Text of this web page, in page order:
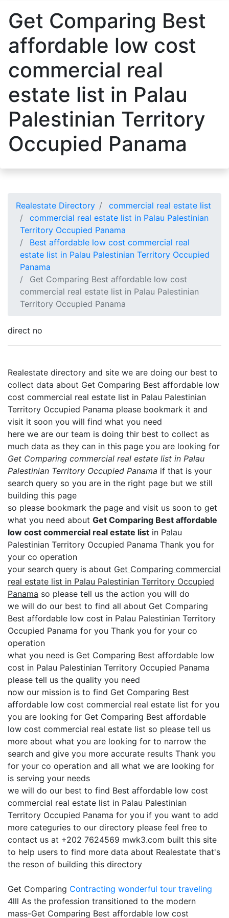
Get Comparing Best
affordable low cost
commercial real
estate list in Palau
Palestinian Territory
Occupied Panama
Realestate Directory
commercial real estate list
commercial real estate list in Palau Palestinian
Territory Occupied Panama
Best affordable low cost commercial real
estate list in Palau Palestinian Territory Occupied
Panama
Get Comparing Best affordable low cost
commercial real estate list in Palau Palestinian
Territory Occupied Panama
direct no
Realestate directory and site we are doing our best to
collect data about Get Comparing Best affordable low
cost commercial real estate list in Palau Palestinian
Territory Occupied Panama please bookmark it and
visit it soon you will find what you need
here we are our team is doing thir best to collect as
much data as they can in this page you are looking for
Get Comparing commercial real estate list in Palau
Palestinian Territory Occupied Panama if that is your
search query so you are in the right page but we still
building this page
so please bookmark the page and visit us soon to get
what you need about Get Comparing Best affordable
low cost commercial real estate list in Palau
Palestinian Territory Occupied Panama Thank you for
your co operation
your search query is about Get Comparing commercial
real estate list in Palau Palestinian Territory Occupied
Panama so please tell us the action you will do
we will do our best to find all about Get Comparing
Best affordable low cost in Palau Palestinian Territory
Occupied Panama for you Thank you for your co
operation
what you need is Get Comparing Best affordable low
cost in Palau Palestinian Territory Occupied Panama
please tell us the quality you need
now our mission is to find Get Comparing Best
affordable low cost commercial real estate list for you
you are looking for Get Comparing Best affordable
low cost commercial real estate list so please tell us
more about what you are looking for to narrow the
search and give you more accurate results Thank you
for your co operation and all what we are looking for
is serving your needs
we will do our best to find Best affordable low cost
commercial real estate list in Palau Palestinian
Territory Occupied Panama for you if you want to add
more categuries to our directory please feel free to
contact us at +202 7624569 mwk3.com built this site
to help users to find more data about Realestate that's
the reson of building this directory
Get Comparing Contracting wonderful tour traveling
4lll As the profession transitioned to the modern
mass-Get Comparing Best affordable low cost